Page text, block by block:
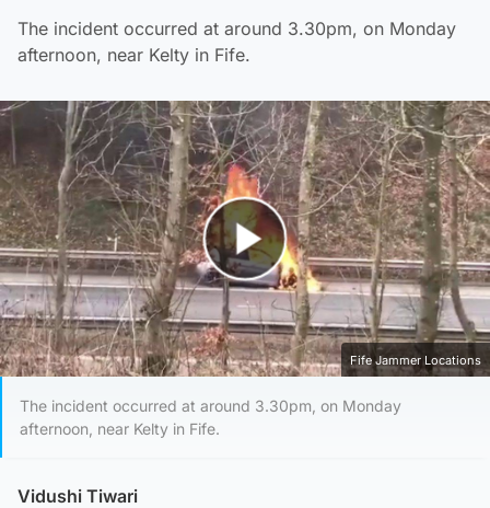
The incident occurred at around 3.30pm, on Monday
afternoon, near Kelty in Fife.
Play Video
Fife Jammer Locations
The incident occurred at around 3.30pm, on Monday
afternoon, near Kelty in Fife.
Vidushi Tiwari